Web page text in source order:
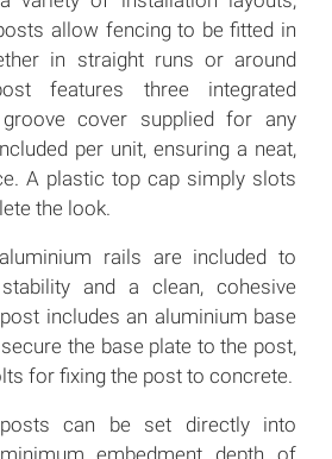
allow fencing to be fitted in
in straight runs or around
features three integrated
cover supplied for any
per unit, ensuring a neat,
A plastic top cap simply slots
the look.
rails are included to
and a clean, cohesive
includes an aluminium base
the base plate to the post,
for fixing the post to concrete.
posts can be set directly into